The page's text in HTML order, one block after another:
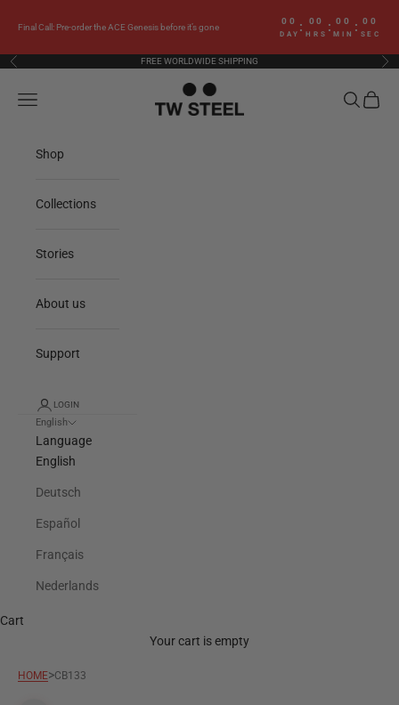
Final Call: Pre-order the ACE Genesis before it’s gone
00
DAY
: 00
HRS
: 00
MIN
: 00
SEC
Previous FREE WORLDWIDE SHIPPING
TW Steel
Navigation menu Search
Cart
Shop
Collections
Stories
About us
Support
LOGIN
English
Language
English
Deutsch
Español
Français
Nederlands
Cart
Your cart is empty
HOME>CB133